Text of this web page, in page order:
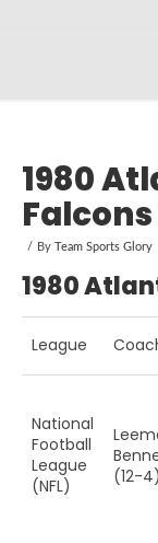
1980
By Team Sports Glory
1980
League
National
Football
League
(NFL)
(12-4)